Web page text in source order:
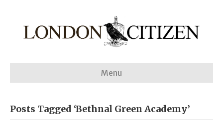
Menu
Posts Tagged ‘Bethnal Green Academy’